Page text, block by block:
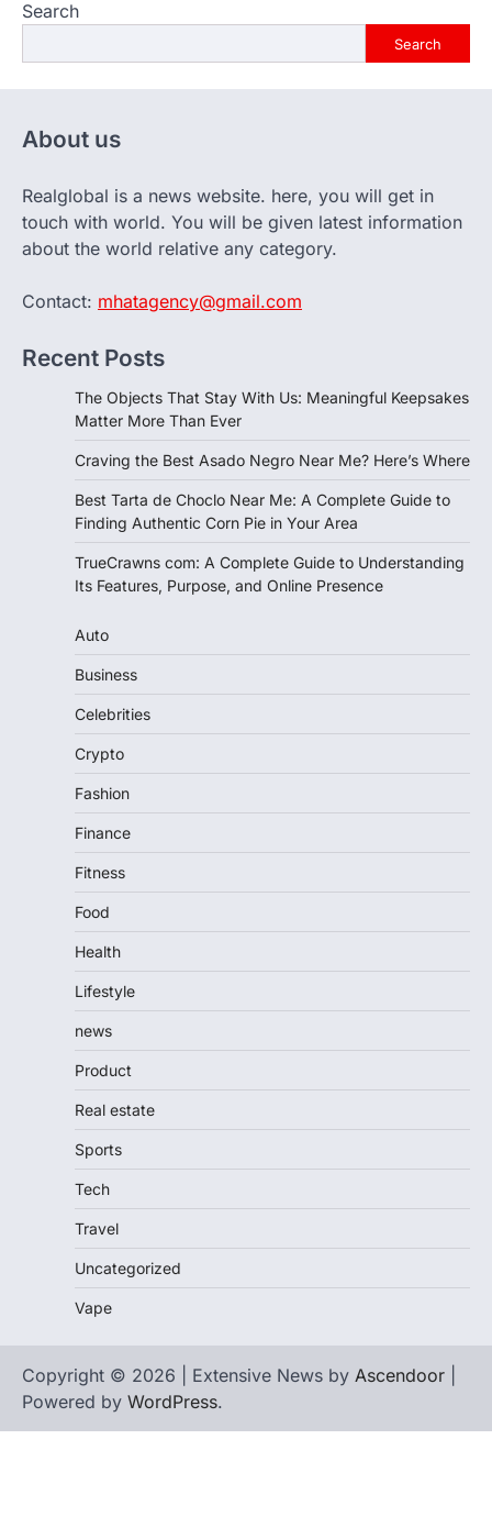
Search
Search
About us
Realglobal is a news website. here, you will get in
touch with world. You will be given latest information
about the world relative any category.
Contact: mhatagency@gmail.com
Recent Posts
The Objects That Stay With Us: Meaningful Keepsakes
Matter More Than Ever
Craving the Best Asado Negro Near Me? Here’s Where
Best Tarta de Choclo Near Me: A Complete Guide to
Finding Authentic Corn Pie in Your Area
TrueCrawns com: A Complete Guide to Understanding
Its Features, Purpose, and Online Presence
Auto
Business
Celebrities
Crypto
Fashion
Finance
Fitness
Food
Health
Lifestyle
news
Product
Real estate
Sports
Tech
Travel
Uncategorized
Vape
Copyright © 2026 | Extensive News by Ascendoor
Powered by WordPress.